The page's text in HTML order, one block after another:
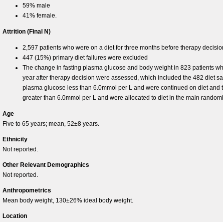
59% male
41% female.
Attrition (Final N)
2,597 patients who were on a diet for three months before therapy
447 (15%) primary diet failures were excluded
The change in fasting plasma glucose and body weight in 823 patients
year after therapy decision were assessed, which included the 482 diet
plasma glucose less than 6.0mmol per L and were continued on diet and
greater than 6.0mmol per L and were allocated to diet in the main
Age
Five to 65 years; mean, 52±8 years.
Ethnicity
Not reported.
Other Relevant Demographics
Not reported.
Anthropometrics
Mean body weight, 130±26% ideal body weight.
Location